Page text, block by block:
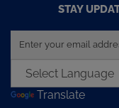
your
address
to
sign
Translate